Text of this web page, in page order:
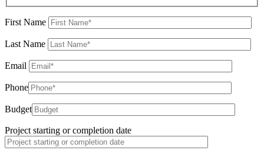
First Name
Last Name
Email
Phone
Budget
Project starting or completion date